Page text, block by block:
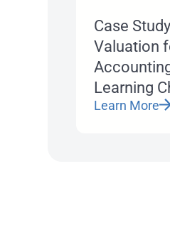
Case
Valuation
Learning
Learn More